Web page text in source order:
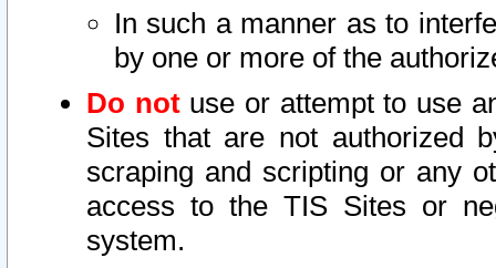
In such a manner as to
by one or more of the
Do notuse or attempt to use
Sites that are not authorized
scraping and scripting or any
access to the TIS Sites or
system.